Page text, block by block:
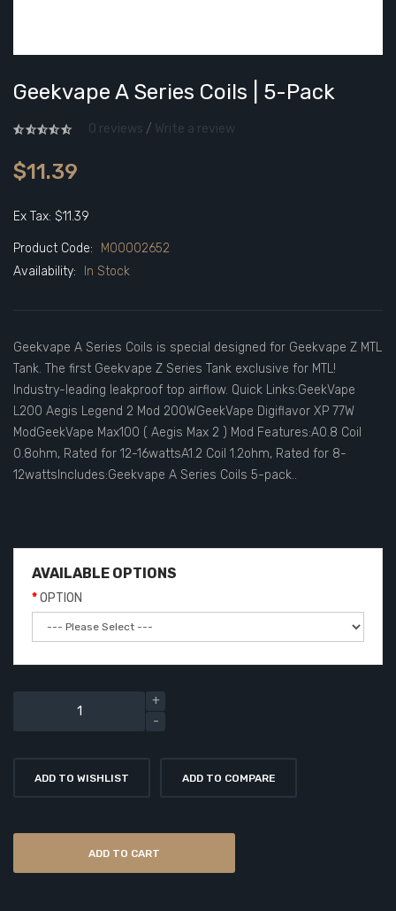
Geekvape A Series Coils | 5-Pack
0 reviews / Write a review
$11.39
Ex Tax: $11.39
Product Code:
M00002652
Availability:
In Stock
Geekvape A Series Coils is special designed for Geekvape Z MTL
Tank. The first Geekvape Z Series Tank exclusive for MTL!
Industry-leading leakproof top airflow. Quick Links:GeekVape
L200 Aegis Legend 2 Mod 200WGeekVape Digiflavor XP 77W
ModGeekVape Max100 ( Aegis Max 2 ) Mod Features:A0.8 Coil
0.8ohm, Rated for 12-16wattsA1.2 Coil 1.2ohm, Rated for 8-
12wattsIncludes:Geekvape A Series Coils 5-pack..
AVAILABLE OPTIONS
OPTION
ADD TO WISHLIST ADD TO COMPARE
ADD TO CART